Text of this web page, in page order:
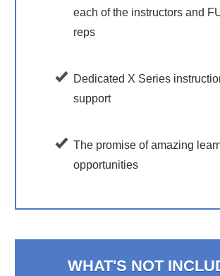
each of the instructors and
reps
Dedicated X Series
support
The promise of amazing
opportunities
WHAT'S NOT